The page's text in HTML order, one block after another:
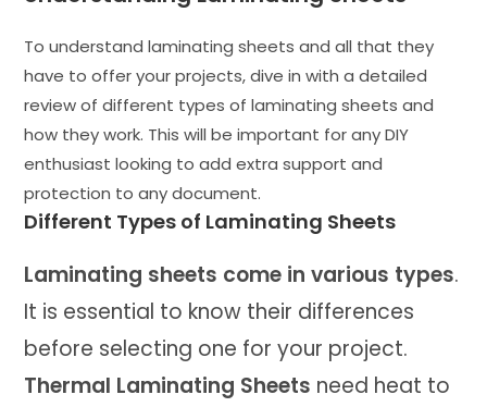
To understand laminating sheets and all that they
have to offer your projects, dive in with a detailed
review of different types of laminating sheets and
how they work. This will be important for any DIY
enthusiast looking to add extra support and
protection to any document.
Different Types of Laminating Sheets
Laminating sheets come in various types.
It is essential to know their differences
before selecting one for your project.
Thermal Laminating Sheets need heat to